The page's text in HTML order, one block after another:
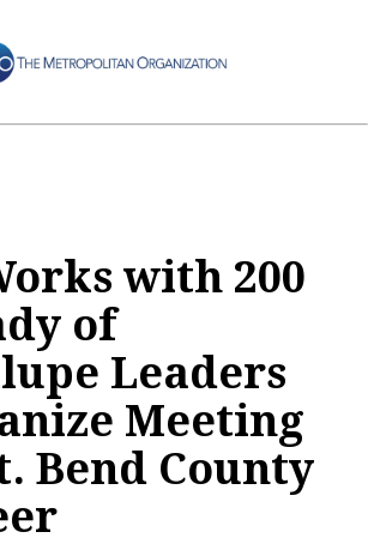
with 200
of
Leaders
Meeting
Bend County